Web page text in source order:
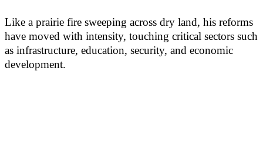
Like a prairie fire sweeping across dry land, his reforms
have moved with intensity, touching critical sectors such
as infrastructure, education, security, and economic
development.